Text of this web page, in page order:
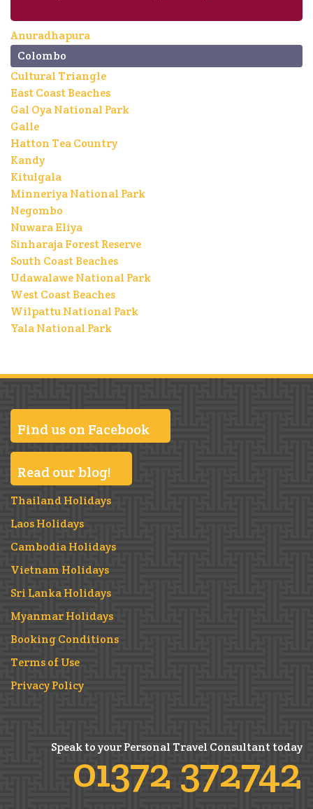
Anuradhapura
Colombo
Cultural Triangle
East Coast Beaches
Gal Oya National Park
Galle
Hatton Tea Country
Kandy
Kitulgala
Minneriya National Park
Negombo
Nuwara Eliya
Sinharaja Forest Reserve
South Coast Beaches
Udawalawe National Park
West Coast Beaches
Wilpattu National Park
Yala National Park
Find us on Facebook
Read our blog!
Thailand Holidays
Laos Holidays
Cambodia Holidays
Vietnam Holidays
Sri Lanka Holidays
Myanmar Holidays
Booking Conditions
Terms of Use
Privacy Policy
Speak to your Personal Travel Consultant today
01372 372742